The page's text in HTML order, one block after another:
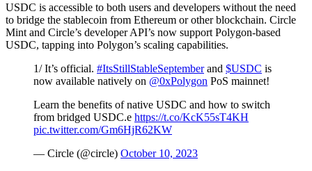
USDC is accessible to both users and developers without the need
to bridge the stablecoin from Ethereum or other blockchain. Circle
Mint and Circle’s developer API’s now support Polygon-based
USDC, tapping into Polygon’s scaling capabilities.
1/ It’s official. #ItsStillStableSeptemberand $USDC is
now available natively on @0xPolygon PoS mainnet!
Learn the benefits of native USDC and how to switch
from bridged USDC.e https://t.co/KcK55sT4KH
pic.twitter.com/Gm6HjR62KW
— Circle (@circle) October 10, 2023